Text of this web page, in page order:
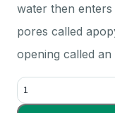
water then
pores called
opening called an
Grantia
.75